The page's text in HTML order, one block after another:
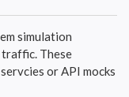
simulation
These
or API mocks